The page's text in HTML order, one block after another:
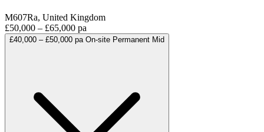
M607Ra, United Kingdom
£50,000 – £65,000 pa
£40,000 – £50,000 pa On-site Permanent Mid